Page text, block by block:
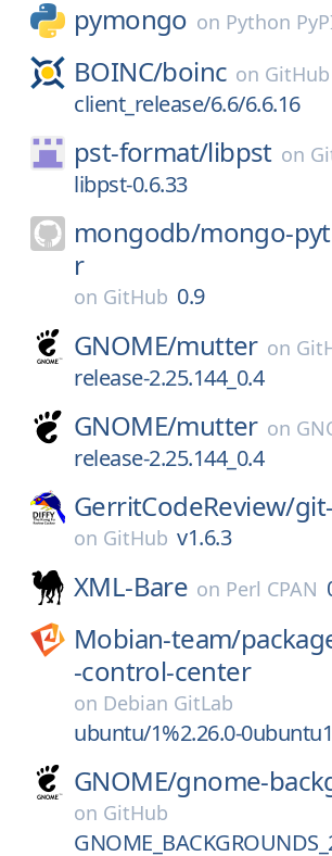
pymongo on Python
BOINC/boinc on GitHub
client_release/6.6/6.6.16
pst-format/libpst on
libpst-0.6.33
mongodb/mongo-
r
on GitHub 0.9
GNOME/mutter on
release-2.25.144_0.4
GNOME/mutter on
release-2.25.144_0.4
GerritCodeReview/
on GitHub v1.6.3
XML-Bare on Perl CPAN
Mobian-team/
-control-center
on Debian GitLab
ubuntu/1%2.26.0-0ubuntu1
GNOME/gnome-
on GitHub